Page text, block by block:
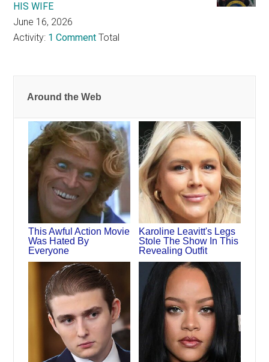
HIS WIFE
June 16, 2026
Activity: 1 Comment Total
Around the Web
This Awful Action Movie
Was Hated By
Everyone
Karoline Leavitt's Legs
Stole The Show In This
Revealing Outfit